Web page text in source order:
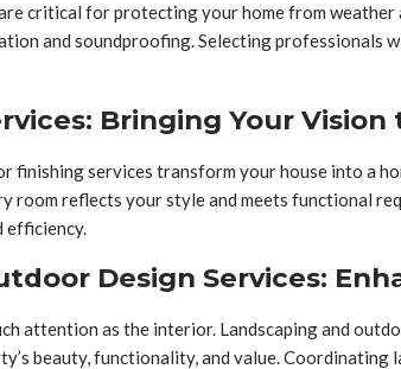
critical for protecting your home from
and soundproofing. Selecting professionals
Bringing Your Vision
finishing services transform your house into a
room reflects your style and meets functional
efficiency.
Design Services:
attention as the interior. Landscaping and
beauty, functionality, and value.